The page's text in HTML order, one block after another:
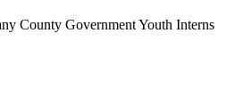
County Government Youth Interns